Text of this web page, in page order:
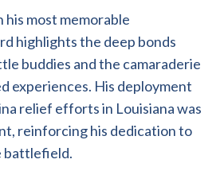
most memorable
highlights the deep bonds
buddies and the camaraderie
experiences. His deployment
relief efforts in Louisiana was
reinforcing his dedication to
battlefield.